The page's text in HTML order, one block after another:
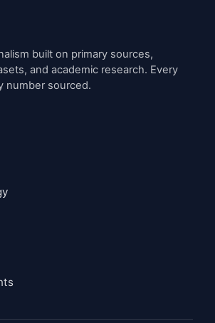
built on primary sources,
and academic research. Every
number sourced.